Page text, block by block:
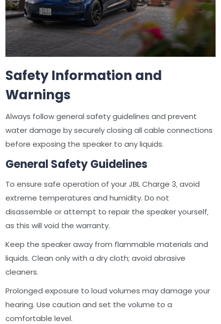
Safety Information and
Warnings
Always follow general safety guidelines and prevent
water damage by securely closing all cable connections
before exposing the speaker to any liquids.
General Safety Guidelines
To ensure safe operation of your JBL Charge 3‚ avoid
extreme temperatures and humidity. Do not
disassemble or attempt to repair the speaker yourself‚
as this will void the warranty.
Keep the speaker away from flammable materials and
liquids. Clean only with a dry cloth; avoid abrasive
cleaners.
Prolonged exposure to loud volumes may damage your
hearing. Use caution and set the volume to a
comfortable level.